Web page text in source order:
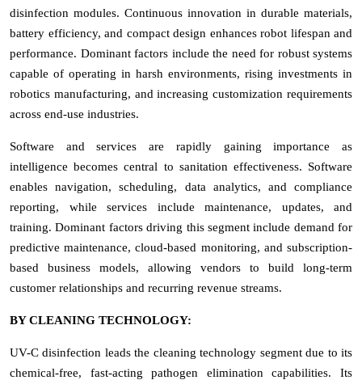
disinfection modules. Continuous innovation in durable materials,
battery efficiency, and compact design enhances robot lifespan and
performance. Dominant factors include the need for robust systems
capable of operating in harsh environments, rising investments in
robotics manufacturing, and increasing customization requirements
across end-use industries.
Software and services are rapidly gaining importance as
intelligence becomes central to sanitation effectiveness. Software
enables navigation, scheduling, data analytics, and compliance
reporting, while services include maintenance, updates, and
training. Dominant factors driving this segment include demand for
predictive maintenance, cloud-based monitoring, and subscription-
based business models, allowing vendors to build long-term
customer relationships and recurring revenue streams.
BY CLEANING TECHNOLOGY:
UV-C disinfection leads the cleaning technology segment due to its
chemical-free, fast-acting pathogen elimination capabilities. Its